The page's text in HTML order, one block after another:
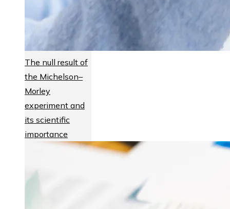
The null result of
the Michelson–
Morley
experiment and
its scientific
importance